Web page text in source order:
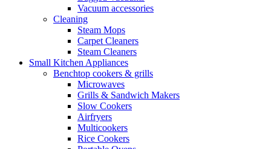
Vacuum accessories
Cleaning
Steam Mops
Carpet Cleaners
Steam Cleaners
Small Kitchen Appliances
Benchtop cookers & grills
Microwaves
Grills & Sandwich Makers
Slow Cookers
Airfryers
Multicookers
Rice Cookers